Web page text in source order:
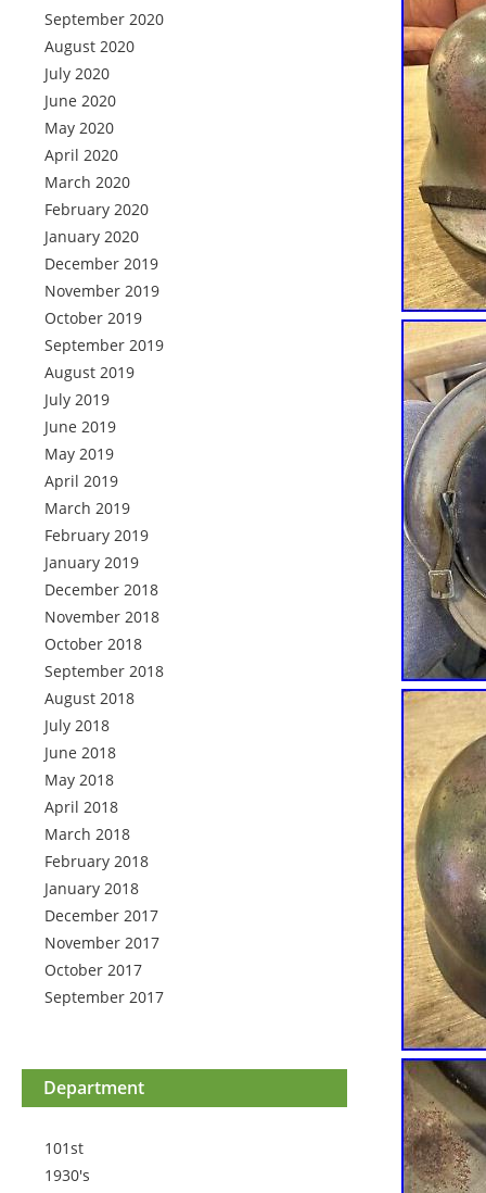
September 2020
August 2020
July 2020
June 2020
May 2020
April 2020
March 2020
February 2020
January 2020
December 2019
November 2019
October 2019
September 2019
August 2019
July 2019
June 2019
May 2019
April 2019
March 2019
February 2019
January 2019
December 2018
November 2018
October 2018
September 2018
August 2018
July 2018
June 2018
May 2018
April 2018
March 2018
February 2018
January 2018
December 2017
November 2017
October 2017
September 2017
Department
101st
1930's